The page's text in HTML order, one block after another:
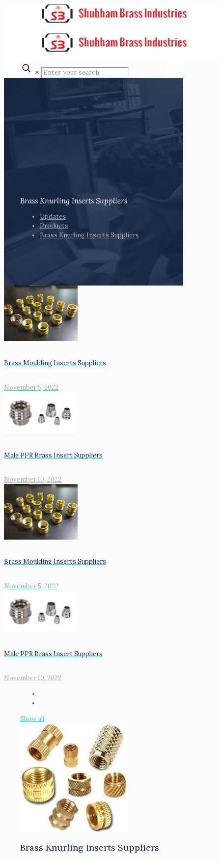
✕
Brass Knurling Inserts Suppliers
Updates
Products
Brass Knurling Inserts Suppliers
Brass Moulding Inserts Suppliers
November 5, 2022
Male PPR Brass Insert Suppliers
November 10, 2022
Brass Moulding Inserts Suppliers
November 5, 2022
Male PPR Brass Insert Suppliers
November 10, 2022
Show all
Brass Knurling Inserts Suppliers